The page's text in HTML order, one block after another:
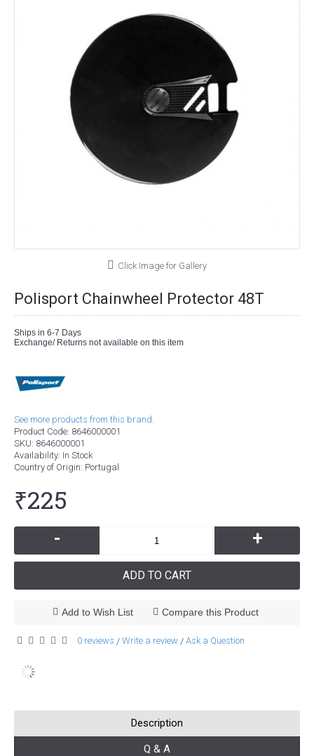
Click Image for Gallery
Polisport Chainwheel Protector 48T
Ships in 6-7 Days
Exchange/ Returns not available on this item
See more products from this brand.
Product Code: 8646000001
SKU: 8646000001
Availability: In Stock
Country of Origin: Portugal
₹225
- +
ADD TO CART
Add to Wish List Compare this Product
0 reviews / Write a review / Ask a Question
Description
Q & A